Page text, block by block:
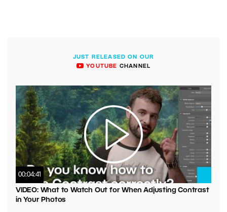
JUST RELEASED ON OUR
YOUTUBE CHANNEL
00:04:41
VIDEO: What to Watch Out for When Adjusting Contrast
in Your Photos